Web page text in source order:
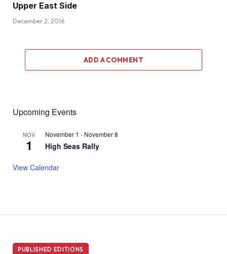
Upper East Side
December 2, 2016
ADD A COMMENT
Upcoming Events
NOV
1
November 1 - November 8
High Seas Rally
View Calendar
PUBLISHED EDITIONS